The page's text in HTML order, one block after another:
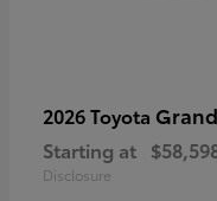
2026 Toyota
Starting at
Disclosure